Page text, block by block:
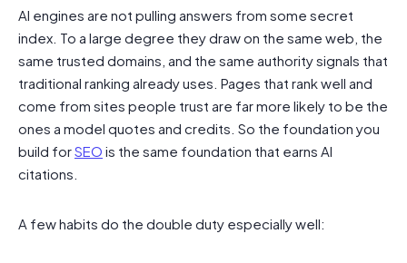
AI engines are not pulling answers from some secret
index. To a large degree they draw on the same web, the
same trusted domains, and the same authority signals that
traditional ranking already uses. Pages that rank well and
come from sites people trust are far more likely to be the
ones a model quotes and credits. So the foundation you
build forSEO is the same foundation that earns AI
citations.
A few habits do the double duty especially well: